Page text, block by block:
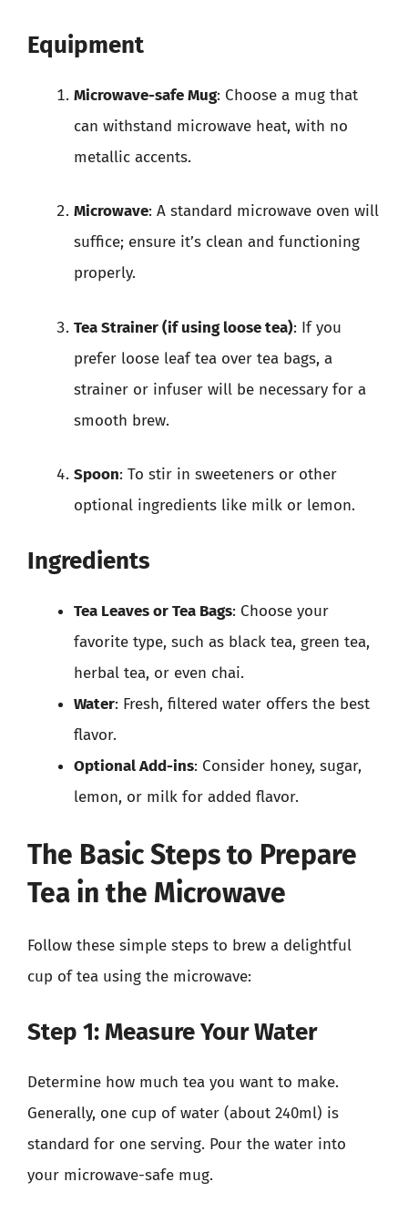
Equipment
Microwave-safe Mug: Choose a mug that
can withstand microwave heat, with no
metallic accents.
Microwave: A standard microwave oven will
suffice; ensure it’s clean and functioning
properly.
Tea Strainer (if using loose tea): If you
prefer loose leaf tea over tea bags, a
strainer or infuser will be necessary for a
smooth brew.
Spoon: To stir in sweeteners or other
optional ingredients like milk or lemon.
Ingredients
Tea Leaves or Tea Bags: Choose your
favorite type, such as black tea, green tea,
herbal tea, or even chai.
Water: Fresh, filtered water offers the best
flavor.
Optional Add-ins: Consider honey, sugar,
lemon, or milk for added flavor.
The Basic Steps to Prepare
Tea in the Microwave
Follow these simple steps to brew a delightful
cup of tea using the microwave:
Step 1: Measure Your Water
Determine how much tea you want to make.
Generally, one cup of water (about 240ml) is
standard for one serving. Pour the water into
your microwave-safe mug.